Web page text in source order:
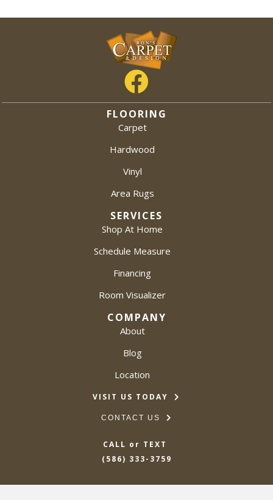
FLOORING
Carpet
Hardwood
Vinyl
Area Rugs
SERVICES
Shop At Home
Schedule Measure
Financing
Room Visualizer
COMPANY
About
Blog
Location
VISIT US TODAY
CONTACT US
CALL or TEXT
(586) 333-3759